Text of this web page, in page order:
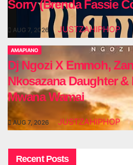
Sorry (Brenda Fassie
AUG 7, 2026 JUSTZAHIPHOP
AMAPIANO
Dj Ngozi X Emmoh,
Nkosazana Daughter &
Mwana Wamai
AUG 7, 2026 JUSTZAHIPHOP
Recent Posts